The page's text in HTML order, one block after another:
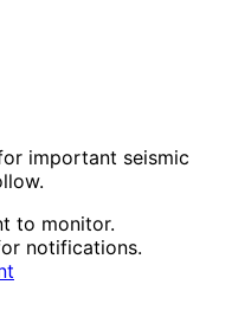
important seismic
to monitor.
notifications.